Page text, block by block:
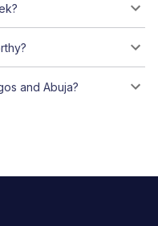
and Abuja?